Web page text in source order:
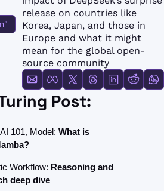
release on countries like
Korea, Japan, and those in
Europe and what it might
mean for the global open-
source community
Post:
101, Model: What is
Workflow: Reasoning and
deep dive